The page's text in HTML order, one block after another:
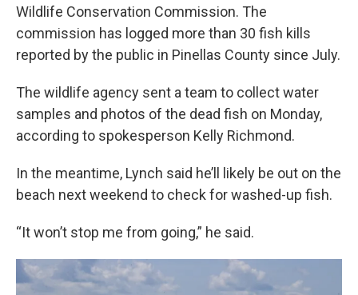
Wildlife Conservation Commission. The
commission has logged more than 30 fish kills
reported by the public in Pinellas County since July.
The wildlife agency sent a team to collect water
samples and photos of the dead fish on Monday,
according to spokesperson Kelly Richmond.
In the meantime, Lynch said he’ll likely be out on the
beach next weekend to check for washed-up fish.
“It won’t stop me from going,” he said.